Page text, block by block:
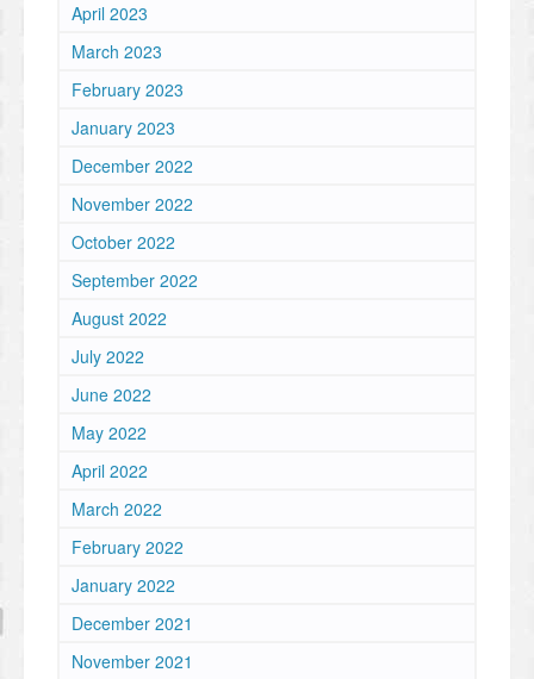
April 2023
March 2023
February 2023
January 2023
December 2022
November 2022
October 2022
September 2022
August 2022
July 2022
June 2022
May 2022
April 2022
March 2022
February 2022
January 2022
December 2021
November 2021